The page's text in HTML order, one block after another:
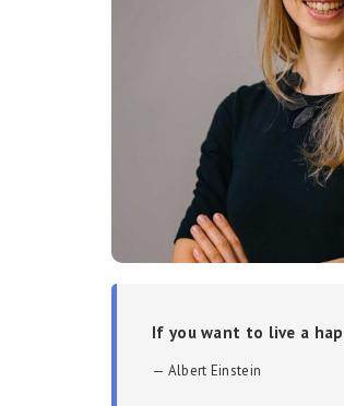
If you want to live a
Albert Einstein